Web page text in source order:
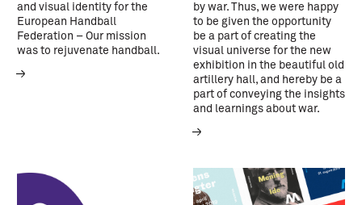
and visual identity for the
European Handball
Federation – Our mission
was to rejuvenate handball.
by war. Thus, we were happy
to be given the opportunity
be a part of creating the
visual universe for the new
exhibition in the beautiful old
artillery hall, and hereby be a
part of conveying the insights
and learnings about war.